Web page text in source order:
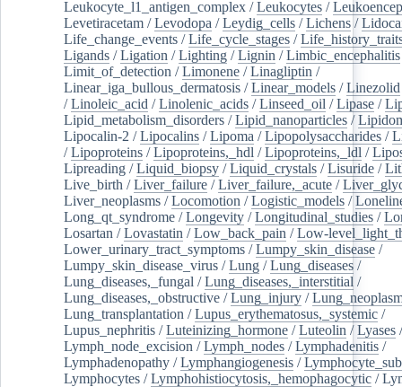
Leukocyte_l1_antigen_complex /Leukocytes /
Levetiracetam /Levodopa /Leydig_cells /Lichens /
Life_change_events /Life_cycle_stages /
Ligands /Ligation /Lighting /Lignin /Limbic_encephalitis
Limit_of_detection /Limonene /Linagliptin /
Linear_iga_bullous_dermatosis /Linear_models /Linezolid
/Linoleic_acid /Linolenic_acids /Linseed_oil /Lipase /
Lipid_metabolism_disorders /Lipid_nanoparticles /
Lipocalin-2 /Lipocalins /Lipoma /Lipopolysaccharides /
/Lipoproteins /Lipoproteins,_hdl /Lipoproteins,_ldl /
Lipreading /Liquid_biopsy /Liquid_crystals /Lisuride /
Live_birth /Liver_failure /Liver_failure,_acute /
Liver_neoplasms /Locomotion /Logistic_models /
Long_qt_syndrome /Longevity /Longitudinal_studies /
Losartan /Lovastatin /Low_back_pain /Low-
Lower_urinary_tract_symptoms /Lumpy_skin_disease /
Lumpy_skin_disease_virus /Lung /Lung_diseases /
Lung_diseases,_fungal /Lung_diseases,_interstitial /
Lung_diseases,_obstructive /Lung_injury /
Lung_transplantation /Lupus_erythematosus,_systemic /
Lupus_nephritis /Luteinizing_hormone /Luteolin /Lyases /
Lymph_node_excision /Lymph_nodes /Lymphadenitis /
Lymphadenopathy /Lymphangiogenesis /
Lymphocytes /Lymphohistiocytosis,_hemophagocytic /